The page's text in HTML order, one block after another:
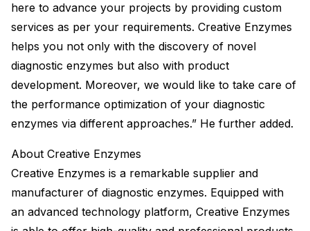
here to advance your projects by providing custom
services as per your requirements. Creative Enzymes
helps you not only with the discovery of novel
diagnostic enzymes but also with product
development. Moreover, we would like to take care of
the performance optimization of your diagnostic
enzymes via different approaches.” He further added.
About Creative Enzymes
Creative Enzymes is a remarkable supplier and
manufacturer of diagnostic enzymes. Equipped with
an advanced technology platform, Creative Enzymes